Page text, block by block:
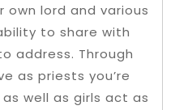
lord and various
to share with
address. Through
as priests you’re
well as girls act as